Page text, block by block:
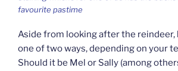
favourite pastime
Aside from looking after the reindeer,
one of two ways, depending on your
Should it be Mel or Sally (among